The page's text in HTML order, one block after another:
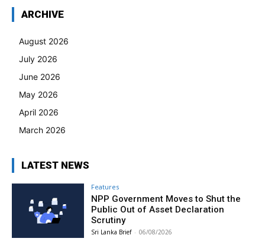
ARCHIVE
August 2026
July 2026
June 2026
May 2026
April 2026
March 2026
LATEST NEWS
Features
NPP Government Moves to Shut the
Public Out of Asset Declaration
Scrutiny
Sri Lanka Brief - 06/08/2026